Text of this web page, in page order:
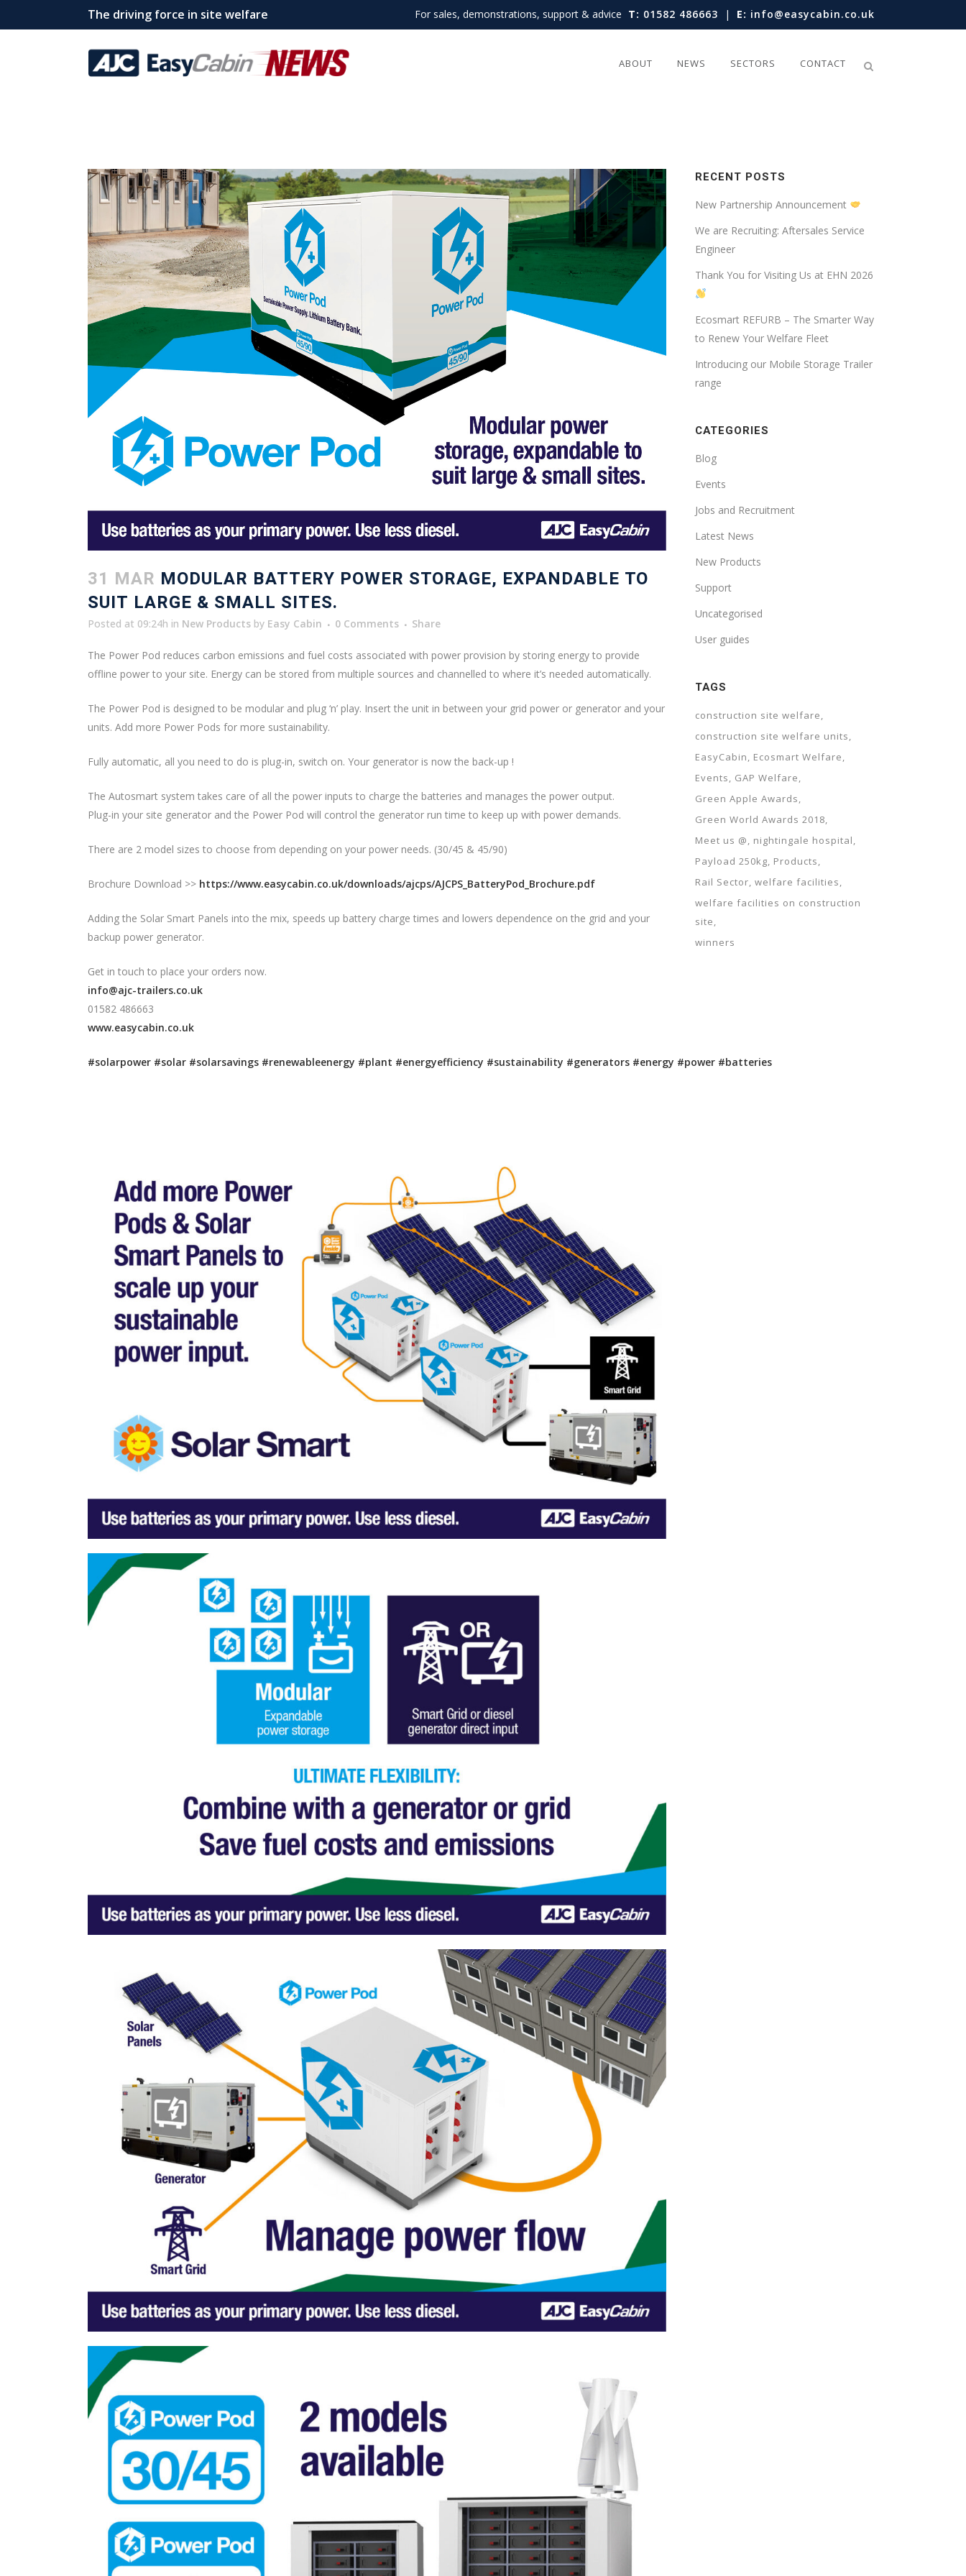
The driving force in site welfare For sales, demonstrations, support & advice T: 01582 486663 | E: info@easycabin.co.uk
ABOUT NEWS SECTORS CONTACT
31 MAR MODULAR BATTERY POWER STORAGE, EXPANDABLE TO
SUIT LARGE & SMALL SITES.
Posted at 09:24h in New Products by Easy Cabin 0 Comments Share
The Power Pod reduces carbon emissions and fuel costs associated with power provision by storing energy to provide
offline power to your site. Energy can be stored from multiple sources and channelled to where it’s needed automatically.
The Power Pod is designed to be modular and plug ‘n’ play. Insert the unit in between your grid power or generator and your
units. Add more Power Pods for more sustainability.
Fully automatic, all you need to do is plug-in, switch on. Your generator is now the back-up !
The Autosmart system takes care of all the power inputs to charge the batteries and manages the power output.
Plug-in your site generator and the Power Pod will control the generator run time to keep up with power demands.
There are 2 model sizes to choose from depending on your power needs. (30/45 & 45/90)
Brochure Download >> https://www.easycabin.co.uk/downloads/ajcps/AJCPS_BatteryPod_Brochure.pdf
Adding the Solar Smart Panels into the mix, speeds up battery charge times and lowers dependence on the grid and your
backup power generator.
Get in touch to place your orders now.
info@ajc-trailers.co.uk
01582 486663
www.easycabin.co.uk
#solarpower #solar #solarsavings #renewableenergy #plant #energyefficiency #sustainability #generators #energy #power #batteries
RECENT POSTS
New Partnership Announcement
We are Recruiting: Aftersales Service
Engineer
Thank You for Visiting Us at EHN 2026
Ecosmart REFURB – The Smarter Way
to Renew Your Welfare Fleet
Introducing our Mobile Storage Trailer
range
CATEGORIES
Blog
Events
Jobs and Recruitment
Latest News
New Products
Support
Uncategorised
User guides
TAGS
construction site welfare
construction site welfare units
EasyCabin
Ecosmart Welfare
Events
GAP Welfare
Green Apple Awards
Green World Awards 2018
Meet us @
nightingale hospital
Payload 250kg Products
Rail Sector welfare facilities
welfare facilities on construction
site
winners